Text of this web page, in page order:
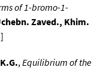
of 1-bromo-1-
Zaved., Khim.
]
,Equilibrium of the